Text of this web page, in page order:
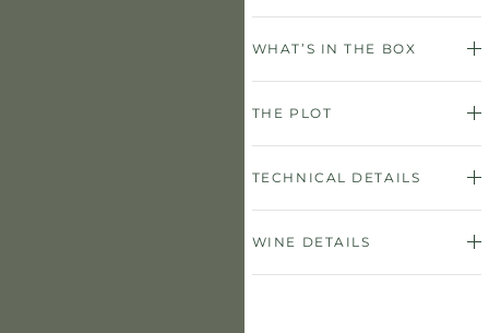
WHAT’S IN THE BOX
THE PLOT
TECHNICAL DETAILS
WINE DETAILS